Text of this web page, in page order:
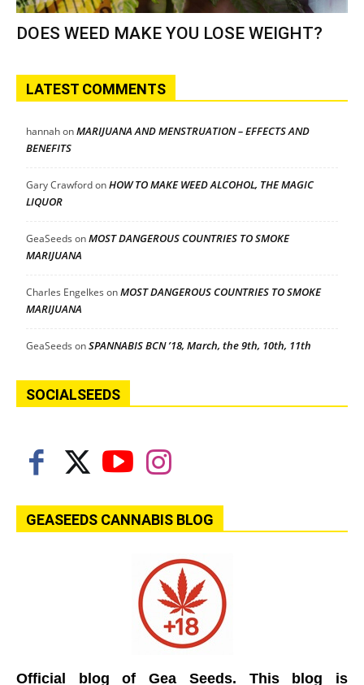
DOES WEED MAKE YOU LOSE WEIGHT?
LATEST COMMENTS
hannahonMARIJUANA AND MENSTRUATION – EFFECTS AND
BENEFITS
Gary CrawfordonHOW TO MAKE WEED ALCOHOL, THE MAGIC
LIQUOR
GeaSeeds onMOST DANGEROUS COUNTRIES TO SMOKE
MARIJUANA
Charles Engelkes onMOST DANGEROUS COUNTRIES TO SMOKE
MARIJUANA
GeaSeeds onSPANNABIS BCN ’18, March, the 9th, 10th, 11th
SOCIALSEEDS
GEASEEDS CANNABIS BLOG
Official blog of Gea Seeds. This blog is